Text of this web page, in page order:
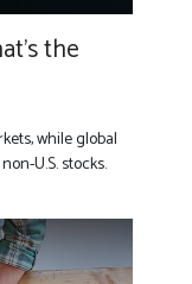
the
while global
U.S. stocks.